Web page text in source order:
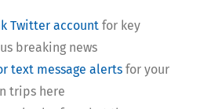
Twitter account for key
breaking news
text message alerts for your
trips here